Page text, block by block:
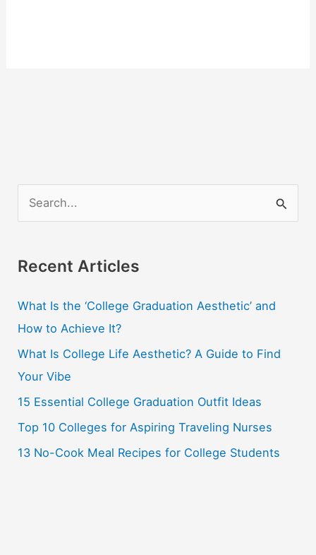
e
r
h
f
o
r
:
Recent Articles
What Is the ‘College Graduation Aesthetic’ and
How to Achieve It?
What Is College Life Aesthetic? A Guide to Find
Your Vibe
15 Essential College Graduation Outfit Ideas
Top 10 Colleges for Aspiring Traveling Nurses
13 No-Cook Meal Recipes for College Students